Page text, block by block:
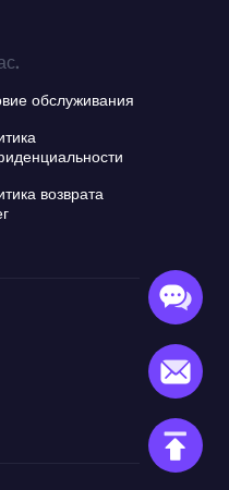
обслуживания
возврата